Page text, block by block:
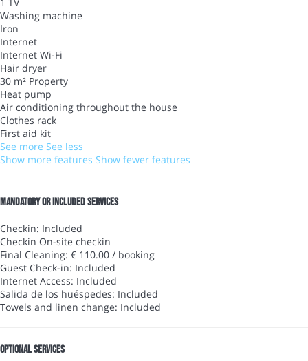
1 TV
Washing machine
Iron
Internet
Internet Wi-Fi
Hair dryer
30 m² Property
Heat pump
Air conditioning throughout the house
Clothes rack
First aid kit
See more See less
Show more features Show fewer features
Mandatory or included services
Checkin: Included
Checkin On-site checkin
Final Cleaning: € 110.00 / booking
Guest Check-in: Included
Internet Access: Included
Salida de los huéspedes: Included
Towels and linen change: Included
Optional services